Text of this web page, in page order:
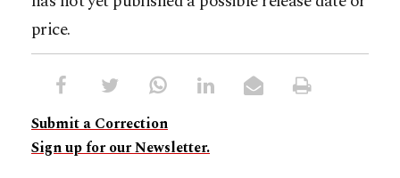
price.
Submit a Correction
Sign up for our Newsletter.